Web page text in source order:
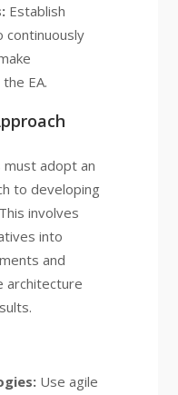
Establish
continuously
EA.
adopt an
to developing
involves
into
and
architecture
Use agile